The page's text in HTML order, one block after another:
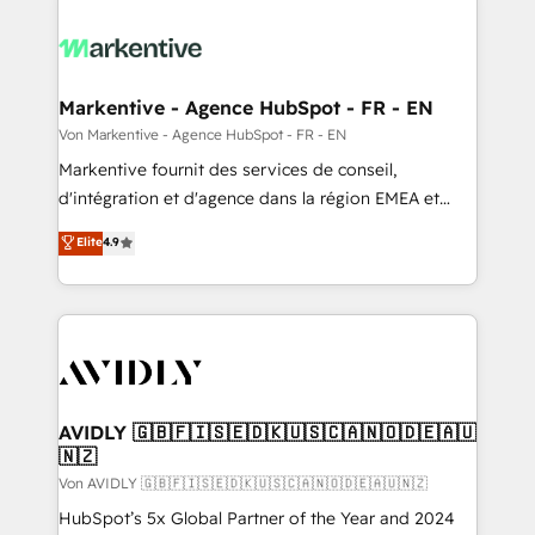
Markentive - Agence HubSpot - FR - EN
Von Markentive - Agence HubSpot - FR - EN
Markentive fournit des services de conseil,
d'intégration et d'agence dans la région EMEA et
North America. Avec plus de 115 experts en
marketing automation, Growth, Revops, CRM et
webdesign. Markentive is both a consulting firm, a
digital agency and an integrator. With over 115
CRM and webdesign (We focus on EMEA - USA
Elite4.9
AVIDLY 🇬🇧🇫🇮🇸🇪🇩🇰🇺🇸🇨🇦🇳🇴🇩🇪🇦🇺
🇳🇿
Von AVIDLY 🇬🇧🇫🇮🇸🇪🇩🇰🇺🇸🇨🇦🇳🇴🇩🇪🇦🇺🇳🇿
HubSpot’s 5x Global Partner of the Year and 2024